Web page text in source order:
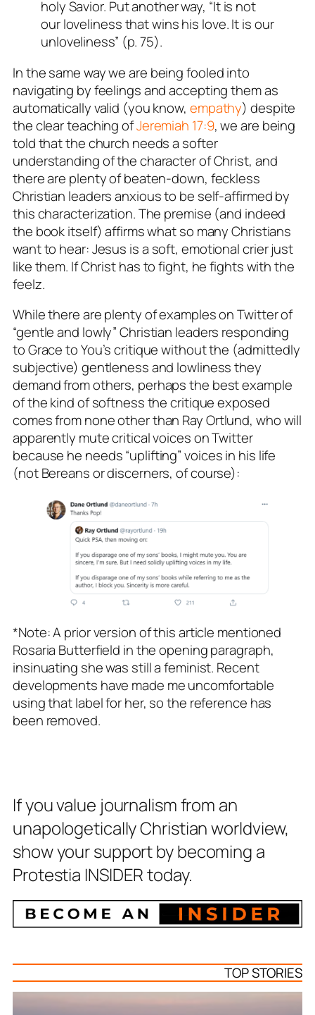
holy Savior. Put another way, “It is not
our loveliness that wins his love. It is our
unloveliness” (p. 75).
In the same way we are being fooled into
navigating by feelings and accepting them as
automatically valid (you know, empathy) despite
the clear teaching ofJeremiah 17:9, we are being
told that the church needs a softer
understanding of the character of Christ, and
there are plenty of beaten-down, feckless
Christian leaders anxious to be self-affirmed by
this characterization. The premise (and indeed
the book itself) affirms what so many Christians
want to hear:Jesus is a soft, emotional crier just
like them. If Christ has to fight, he fights with the
feelz.
While there are plenty of examples on Twitter of
“gentle and lowly” Christian leaders responding
to Grace to You’s critique without the (admittedly
subjective) gentleness and lowliness they
demand from others, perhaps the best example
of the kind of softness the critique exposed
comes from none other than Ray Ortlund, who will
apparently mute critical voices on Twitter
because he needs “uplifting” voices in his life
(not Bereans or discerners, of course):
*Note: A prior version of this article mentioned
Rosaria Butterfield in the opening paragraph,
insinuating she was still a feminist. Recent
developments have made me uncomfortable
using that label for her, so the reference has
been removed.
If you value journalism from an
unapologetically Christian worldview,
show your support by becoming a
Protestia INSIDER today.
TOP STORIES